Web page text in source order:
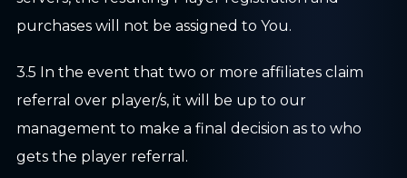
purchases will not be assigned to You.
3.5 In the event that two or more affiliates claim
referral over player/s, it will be up to our
management to make a final decision as to who
gets the player referral.